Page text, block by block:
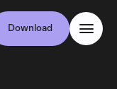
Download